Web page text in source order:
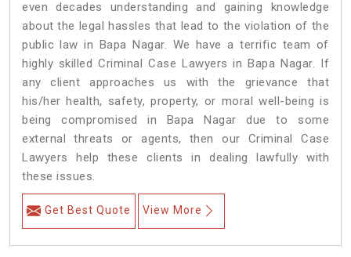
even decades understanding and gaining knowledge
about the legal hassles that lead to the violation of the
public law in Bapa Nagar. We have a terrific team of
highly skilled Criminal Case Lawyers in Bapa Nagar. If
any client approaches us with the grievance that
his/her health, safety, property, or moral well-being is
being compromised in Bapa Nagar due to some
external threats or agents, then our Criminal Case
Lawyers help these clients in dealing lawfully with
these issues.
Get Best Quote View More